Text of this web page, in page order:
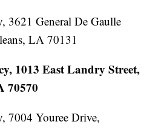
3621 General De Gaulle
LA 70131
1013 East Landry Street,
70570
7004 Youree Drive,